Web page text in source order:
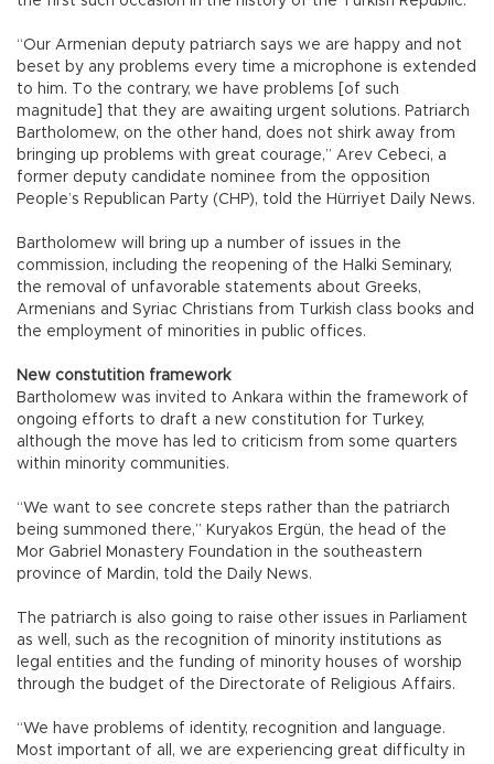
“Our Armenian deputy patriarch says we are happy and not
beset by any problems every time a microphone is extended
to him. To the contrary, we have problems [of such
magnitude] that they are awaiting urgent solutions. Patriarch
Bartholomew, on the other hand, does not shirk away from
bringing up problems with great courage,” Arev Cebeci, a
former deputy candidate nominee from the opposition
People’s Republican Party (CHP), told the Hürriyet Daily News.
Bartholomew will bring up a number of issues in the
commission, including the reopening of the Halki Seminary,
the removal of unfavorable statements about Greeks,
Armenians and Syriac Christians from Turkish class books and
the employment of minorities in public offices.
New constutition framework
Bartholomew was invited to Ankara within the framework of
ongoing efforts to draft a new constitution for Turkey,
although the move has led to criticism from some quarters
within minority communities.
“We want to see concrete steps rather than the patriarch
being summoned there,” Kuryakos Ergün, the head of the
Mor Gabriel Monastery Foundation in the southeastern
province of Mardin, told the Daily News.
The patriarch is also going to raise other issues in Parliament
as well, such as the recognition of minority institutions as
legal entities and the funding of minority houses of worship
through the budget of the Directorate of Religious Affairs.
“We have problems of identity, recognition and language.
Most important of all, we are experiencing great difficulty in